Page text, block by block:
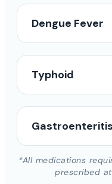
Dengue Fever
Typhoid
Gastroenteritis
*All medications
prescribed